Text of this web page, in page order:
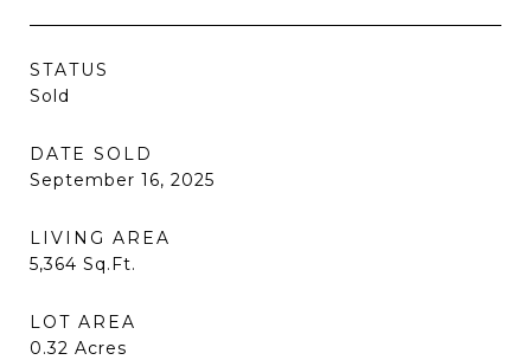
STATUS
Sold
DATE SOLD
September 16, 2025
LIVING AREA
5,364 Sq.Ft.
LOT AREA
0.32 Acres